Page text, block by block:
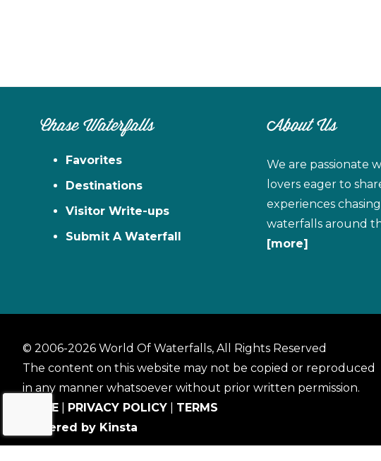
Chase Waterfalls
Favorites
Destinations
Visitor Write-ups
Submit A Waterfall
About Us
We are passionate
lovers eager to
experiences chasing
waterfalls around
[more]
© 2006-2026 World Of Waterfalls, All Rights Reserved
The content on this website may not be copied or reproduced
in any manner whatsoever without prior written permission.
HOME
PRIVACY POLICY
TERMS
Powered by Kinsta